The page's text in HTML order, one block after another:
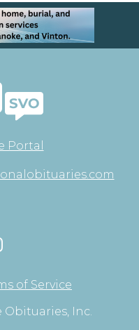
Portal
of Service
Obituaries, Inc.